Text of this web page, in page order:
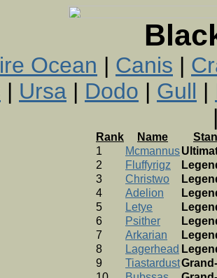
Ocean | Canis |
| Ursa | Dodo | Gull |
Rank Name
1
Mcmannus
2
Fluffyrigz
3
Christwo
4
Adelion
5
Letye
6
Psither
7
Arkarian
8
Lagerhead
9
Tiastardust